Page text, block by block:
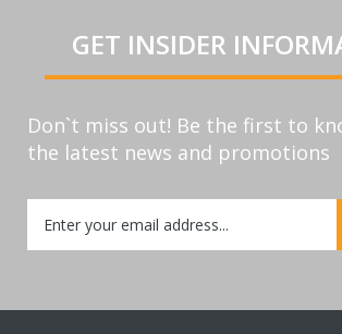
GET INSIDER
Don`t miss out! Be the first to
the latest news and promotions
Up
for